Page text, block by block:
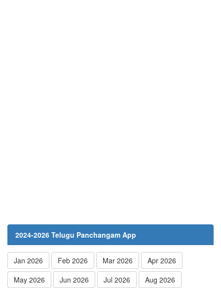
2024-2026 Telugu Panchangam App
Jan 2026 Feb 2026 Mar 2026
Apr 2026
May 2026
Jun 2026 Jul 2026
Aug 2026